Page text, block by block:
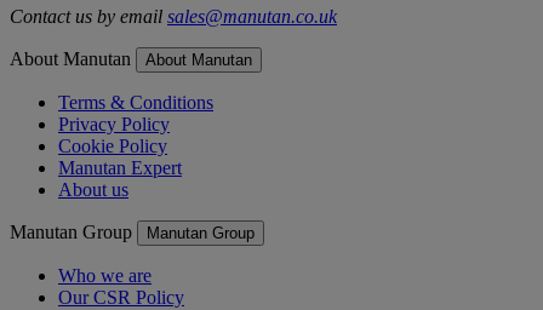
Contact us by email sales@manutan.co.uk
About Manutan About Manutan
Terms & Conditions
Privacy Policy
Cookie Policy
Manutan Expert
About us
Manutan Group Manutan Group
Who we are
Our CSR Policy